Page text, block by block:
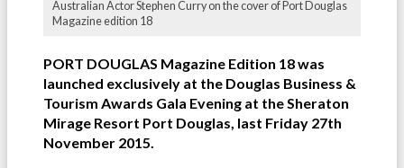
Australian Actor Stephen Curry on the cover of Port Douglas
Magazine edition 18
PORT DOUGLAS Magazine Edition 18 was
launched exclusively at the Douglas Business &
Tourism Awards Gala Evening at the Sheraton
Mirage Resort Port Douglas, last Friday 27th
November 2015.